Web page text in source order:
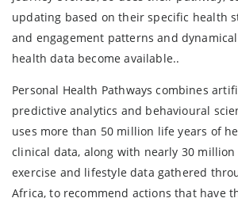
updating based on their specific health
and engagement patterns and
health data become available..
Personal Health Pathways combines
predictive analytics and behavioural
uses more than 50 million life years of
clinical data, along with nearly 30
exercise and lifestyle data gathered
Africa, to recommend actions that have